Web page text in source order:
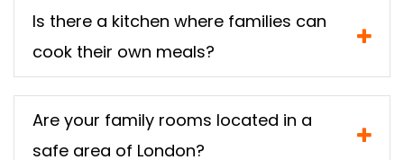
Is there a kitchen where families can
cook their own meals?
Are your family rooms located in a
safe area of London?